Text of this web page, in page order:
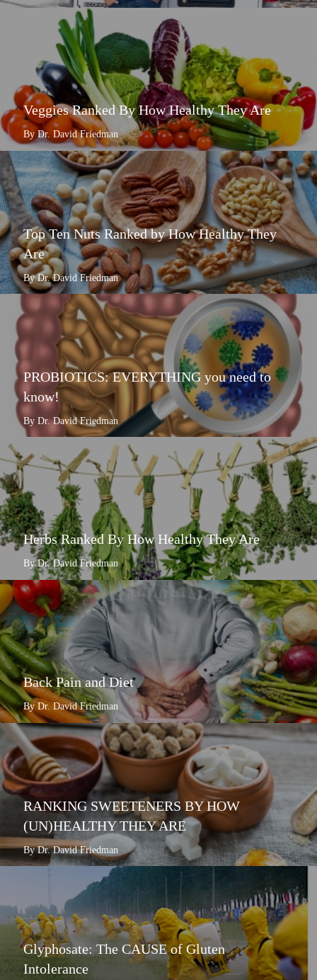
Veggies Ranked By How Healthy They Are
By Dr. David Friedman
Top Ten Nuts Ranked by How Healthy They
Are
By Dr. David Friedman
PROBIOTICS: EVERYTHING you need to
know!
By Dr. David Friedman
Herbs Ranked By How Healthy They Are
By Dr. David Friedman
Back Pain and Diet
By Dr. David Friedman
RANKING SWEETENERS BY HOW
(UN)HEALTHY THEY ARE
By Dr. David Friedman
Glyphosate: The CAUSE of Gluten
Intolerance